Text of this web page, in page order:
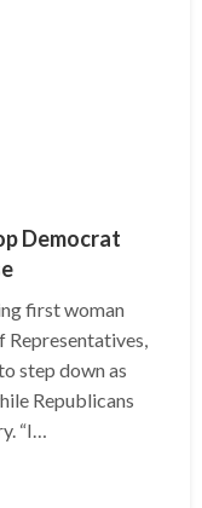
Democrat
first woman
Representatives,
step down as
Republicans
“I…